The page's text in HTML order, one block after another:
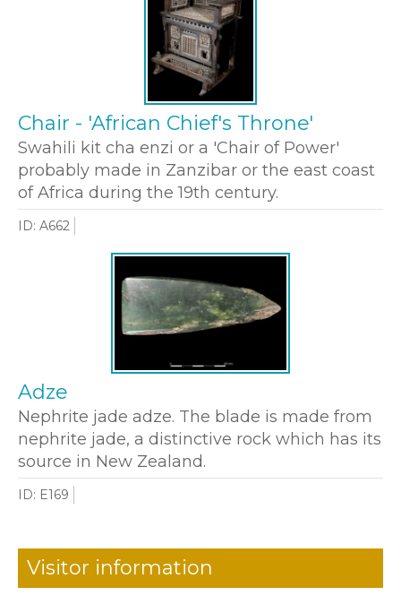
Chair - 'African Chief's Throne'
Swahili kit cha enzi or a 'Chair of Power'
probably made in Zanzibar or the east coast
of Africa during the 19th century.
ID: A662
Adze
Nephrite jade adze. The blade is made from
nephrite jade, a distinctive rock which has its
source in New Zealand.
ID: E169
Visitor information